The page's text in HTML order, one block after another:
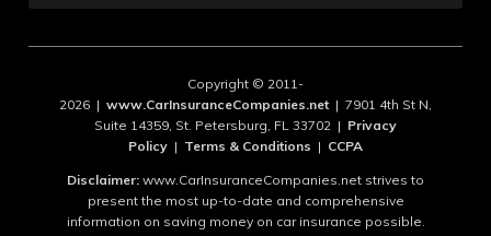
Copyright © 2011-
2026 | www.CarInsuranceCompanies.net| 7901 4th St N,
Suite 14359, St. Petersburg, FL 33702 | Privacy
Policy | Terms & Conditions | CCPA
Disclaimer: www.CarInsuranceCompanies.net strives to
present the most up-to-date and comprehensive
information on saving money on car insurance possible.